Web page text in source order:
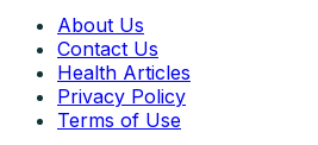
About Us
Contact Us
Health Articles
Privacy Policy
Terms of Use